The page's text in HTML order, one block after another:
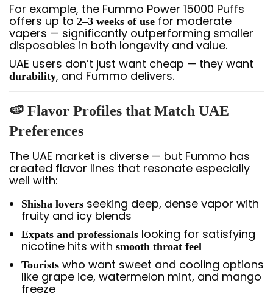
For example, the Fummo Power 15000 Puffs
offers up to 2–3 weeks of use for moderate
vapers — significantly outperforming smaller
disposables in both longevity and value.
UAE users don’t just want cheap — they want
durability, and Fummo delivers.
🍉 Flavor Profiles that Match UAE
Preferences
The UAE market is diverse — but Fummo has
created flavor lines that resonate especially
well with:
Shisha lovers seeking deep, dense vapor with
fruity and icy blends
Expats and professionals looking for satisfying
nicotine hits with smooth throat feel
Tourists who want sweet and cooling options
like grape ice, watermelon mint, and mango
freeze